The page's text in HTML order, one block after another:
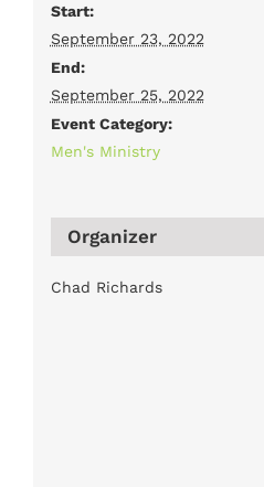
Start:
September 23, 2022
End:
September 25, 2022
Event Category:
Men's Ministry
Organizer
Chad Richards